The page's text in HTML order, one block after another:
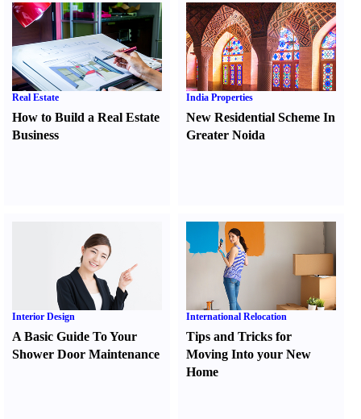
Real Estate
How to Build a Real Estate
Business
India Properties
New Residential Scheme In
Greater Noida
Interior Design
A Basic Guide To Your
Shower Door Maintenance
International Relocation
Tips and Tricks for
Moving Into your New
Home